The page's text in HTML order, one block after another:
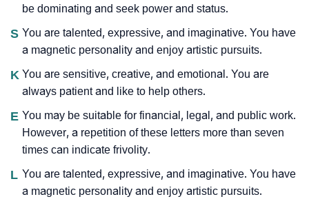
be dominating and seek power and status.
S You are talented, expressive, and imaginative. You have
a magnetic personality and enjoy artistic pursuits.
K You are sensitive, creative, and emotional. You are
always patient and like to help others.
E You may be suitable for financial, legal, and public work.
However, a repetition of these letters more than seven
times can indicate frivolity.
L You are talented, expressive, and imaginative. You have
a magnetic personality and enjoy artistic pursuits.